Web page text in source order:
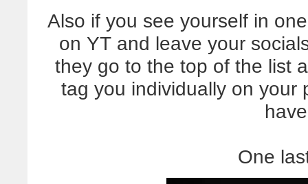
Also if you see yourself in
on YT and leave your
they go to the top of the list
tag you individually on your
One